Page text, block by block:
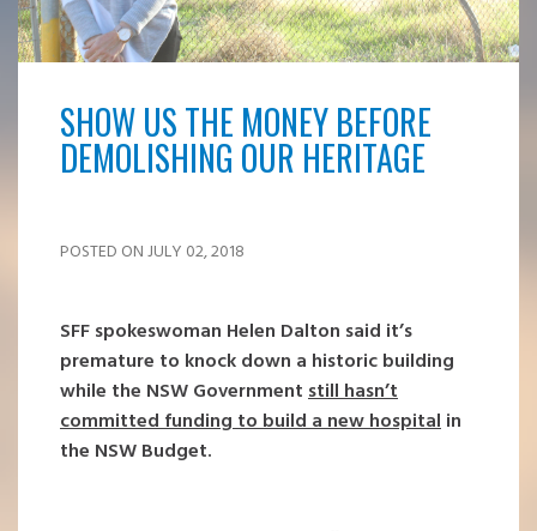
SHOW US THE MONEY BEFORE
DEMOLISHING OUR HERITAGE
POSTED ON JULY 02, 2018
SFF spokeswoman Helen Dalton said it’s
premature to knock down a historic building
while the NSW Governmentstill hasn’t
committed funding to build a new hospitalin
the NSW Budget.